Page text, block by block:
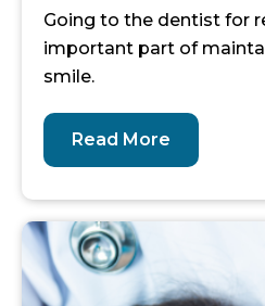
Going to the dentist for
important part of
smile.
Read More